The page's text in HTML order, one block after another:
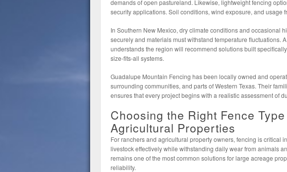
demands of open pastureland. Likewise, lightweight fencing
security applications. Soil conditions, wind exposure, and usage
In Southern New Mexico, dry climate conditions and occasional
securely and materials must withstand temperature fluctuations.
understands the region will recommend solutions built
size-fits-all systems.
Guadalupe Mountain Fencing has been locally owned and
surrounding communities, and parts of Western Texas. Their
ensures that every project begins with a realistic assessment of
Choosing the Right Fence
Agricultural Properties
For ranchers and agricultural property owners, fencing is critical
livestock effectively while withstanding daily wear from animals
remains one of the most common solutions for large acreage
reliability.